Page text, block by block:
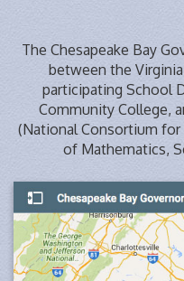
The Chesapeake Bay
between the
participating School
Community College,
(National Consortium for
of Mathematics,